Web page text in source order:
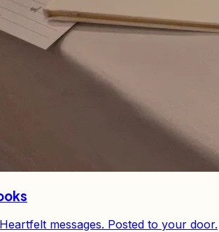
messages. Posted to your door.